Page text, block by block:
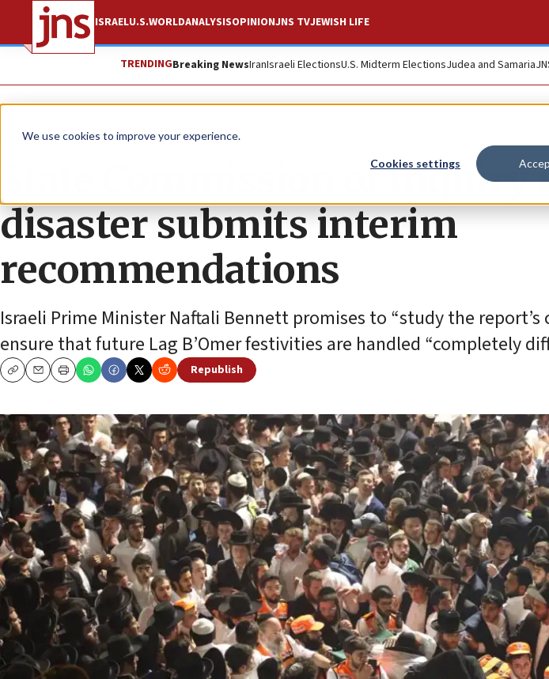
We use cookies to improve your experience.
Cookies settings
ISRAELU.S.WORLDANALYSISOPINIONJNS TVJEWISH LIFE
TRENDINGBreaking NewsIranIsraeli ElectionsU.S. Midterm ElectionsJudea and Samaria
News U.S. News
State Commission of Inquiry
disaster submits interim
recommendations
Israeli Prime Minister Naftali Bennett promises to “study the
ensure that future Lag B’Omer festivities are handled “completely
CopyEmailPrint
Republish